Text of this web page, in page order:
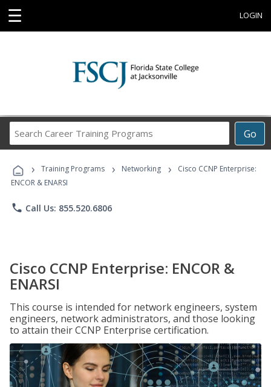
☰ LOGIN
Go
Career
Programs
› Training Programs › Networking ›
Cisco CCNP Enterprise:
ENCOR & ENARSI
phone Call Us: 855.520.6806
Cisco CCNP Enterprise: ENCOR &
ENARSI
This course is intended for network engineers, system
engineers, network administrators, and those looking
to attain their CCNP Enterprise certification.